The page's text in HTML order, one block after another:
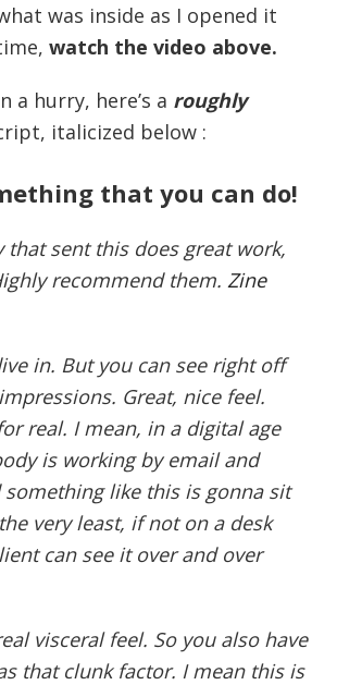
was inside as I opened it
watch the video above.
a hurry, here’s a roughly
italicized below :
that you can do!
that sent this does great work,
recommend them. Zine
in. But you can see right off
Great, nice feel.
real. I mean, in a digital age
is working by email and
something like this is gonna sit
very least, if not on a desk
can see it over and over
visceral feel. So you also have
that clunk factor. I mean this is